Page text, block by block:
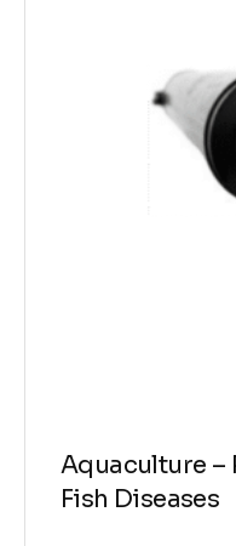
Aquaculture –
Fish Diseases